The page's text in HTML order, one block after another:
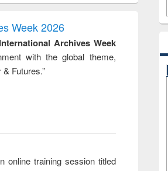
and
reuse
engineering
Week 2026
International Archives Week
with the global theme,
Futures.”
online training session titled